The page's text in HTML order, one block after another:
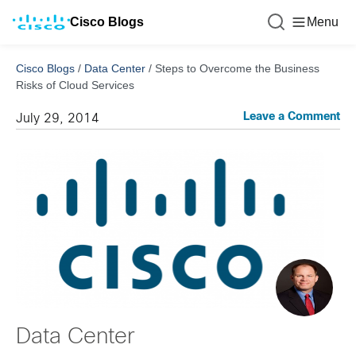
Cisco Blogs Menu
Cisco Blogs / Data Center / Steps to Overcome the Business
Risks of Cloud Services
July 29, 2014 Leave a Comment
Data Center